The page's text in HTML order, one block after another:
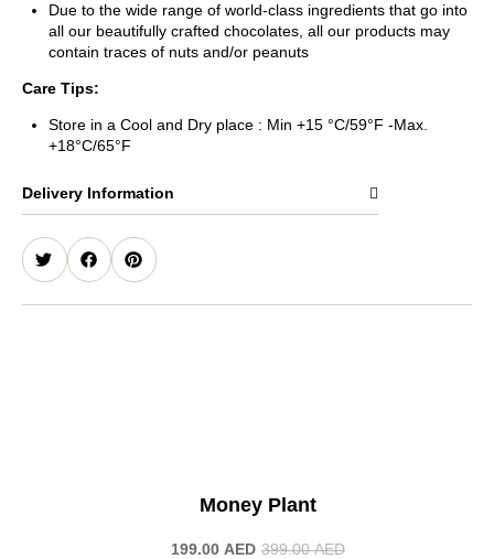
Due to the wide range of world-class ingredients that go into
all our beautifully crafted chocolates, all our products may
contain traces of nuts and/or peanuts
Care Tips:
Store in a Cool and Dry place : Min +15 °C/59°F -Max.
+18°C/65°F
Delivery Information
Money Plant
399.00AED
199.00 AED